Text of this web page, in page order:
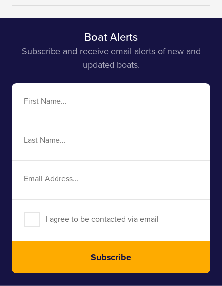
Boat Alerts
Subscribe and receive email alerts of new and
updated boats.
First
Last
Email
I agree to be contacted via email
Subscribe